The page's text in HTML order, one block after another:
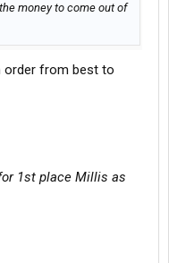
money to come out of
order from best to
1st place Millis as